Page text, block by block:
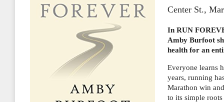
Center St.,
In RUN
Amby Burfoot
health for an
Everyone learns
years, running
Marathon win
to its simple